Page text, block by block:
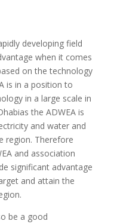
developing field
when it comes
on the technology
is in a position to
in a large scale in
the ADWEA is
and water and
region. Therefore
and association
significant advantage
and attain the
be a good